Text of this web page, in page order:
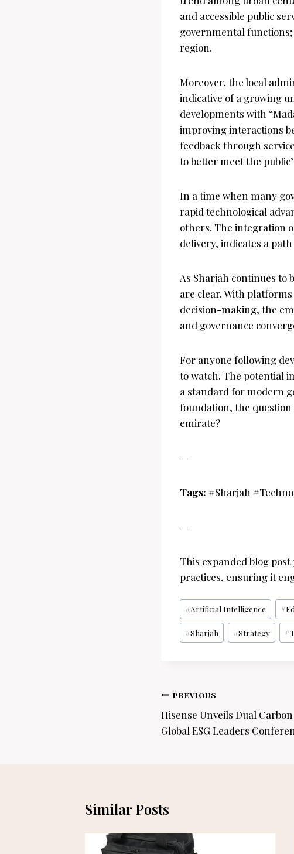
and accessible public
governmental
region.
Moreover, the local
indicative of a growing
developments with
improving interactions
feedback through
to better meet the
In a time when many
rapid technological
others. The integration
delivery, indicates a
As Sharjah continues to
are clear. With
decision-making, the
and governance
For anyone following
to watch. The potential
a standard for modern
foundation, the
emirate?
—
Tags: #Sharjah
—
This expanded blog
practices, ensuring it
Post
Tags:
#Artificial Intelligence #
#Sharjah #Strategy #
Post
navigation
PREVIOUS
Hisense Unveils Dual
Global ESG Leaders
Similar Posts